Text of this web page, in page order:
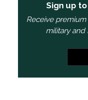
Sign up
Receive
military and